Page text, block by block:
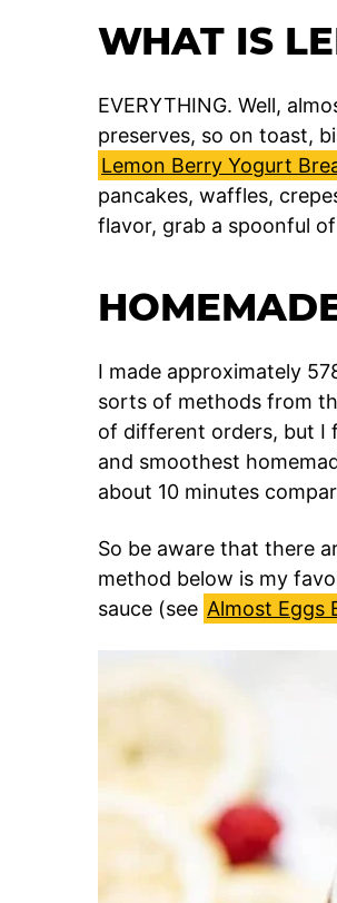
WHAT IS
EVERYTHING. Well,
preserves, so on toast,
Lemon Berry Yogurt
pancakes, waffles,
flavor, grab a spoonful
I made approximately
sorts of methods from
of different orders, but I
and smoothest
about 10 minutes
So be aware that there
method below is my
sauce (see Almost Eggs